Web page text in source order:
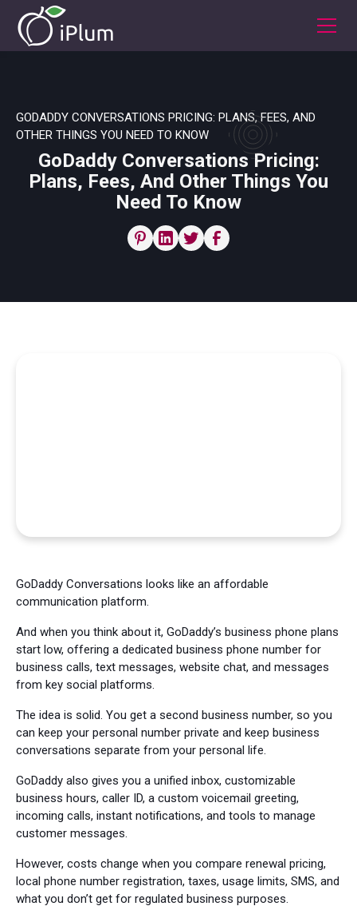
GODADDY CONVERSATIONS PRICING: PLANS, FEES, AND
OTHER THINGS YOU NEED TO KNOW
GoDaddy Conversations Pricing:
Plans, Fees, And Other Things You
Need To Know
GoDaddy Conversations looks like an affordable
communication platform.
And when you think about it, GoDaddy’s business phone plans
start low, offering a dedicated business phone number for
business calls, text messages, website chat, and messages
from key social platforms.
The idea is solid. You get a second business number, so you
can keep your personal number private and keep business
conversations separate from your personal life.
GoDaddy also gives you a unified inbox, customizable
business hours, caller ID, a custom voicemail greeting,
incoming calls, instant notifications, and tools to manage
customer messages.
However, costs change when you compare renewal pricing,
local phone number registration, taxes, usage limits, SMS, and
what you don’t get for regulated business purposes.